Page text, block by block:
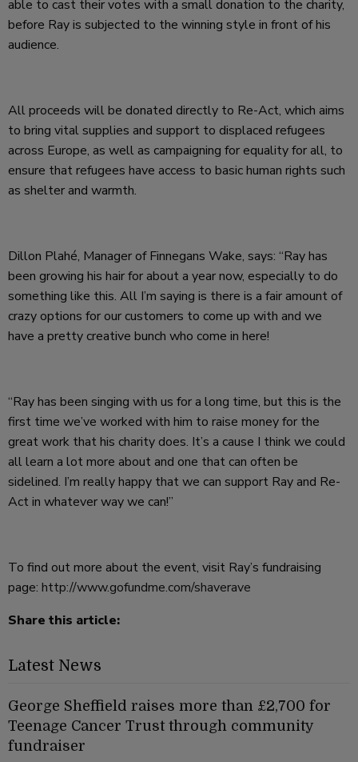
able to cast their votes with a small donation to the charity,
before Ray is subjected to the winning style in front of his
audience.
All proceeds will be donated directly to Re-Act, which aims
to bring vital supplies and support to displaced refugees
across Europe, as well as campaigning for equality for all, to
ensure that refugees have access to basic human rights such
as shelter and warmth.
Dillon Plahé, Manager of Finnegans Wake, says: “Ray has
been growing his hair for about a year now, especially to do
something like this. All I’m saying is there is a fair amount of
crazy options for our customers to come up with and we
have a pretty creative bunch who come in here!
“Ray has been singing with us for a long time, but this is the
first time we’ve worked with him to raise money for the
great work that his charity does. It’s a cause I think we could
all learn a lot more about and one that can often be
sidelined. I’m really happy that we can support Ray and Re-
Act in whatever way we can!”
To find out more about the event, visit Ray’s fundraising
page: http://www.gofundme.com/shaverave
Share this article:
Latest News
George Sheffield raises more than £2,700 for
Teenage Cancer Trust through community
fundraiser